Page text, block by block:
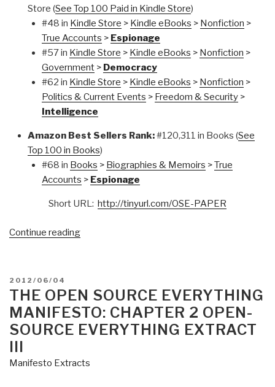
Store (See Top 100 Paid in Kindle Store)
#48 in Kindle Store > Kindle eBooks > Nonfiction >
True Accounts > Espionage
#57 in Kindle Store > Kindle eBooks > Nonfiction >
Government> Democracy
#62 in Kindle Store > Kindle eBooks > Nonfiction >
Politics & Current Events > Freedom & Security>
Intelligence
Amazon Best Sellers Rank:#120,311 in Books (See
Top 100 in Books)
#68 in Books > Biographies & Memoirs >True
Accounts > Espionage
Short URL: http://tinyurl.com/OSE-PAPER
Continue reading“THE
MANIFESTO
–
Transparency,
Truth,
Trust
POSTED
ON
2012/06/04
THE OPEN SOURCE EVERYTHING
MANIFESTO: CHAPTER 2 OPEN-
SOURCE EVERYTHING EXTRACT
III
Manifesto Extracts